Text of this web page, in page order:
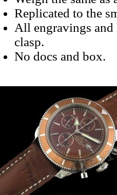
Replicated to the
All engravings and
clasp.
No docs and box.